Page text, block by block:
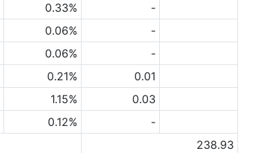
0.33%
-
0.06%
-
0.06%
-
0.21%
0.01
1.15%
0.03
0.12%
-
238.93